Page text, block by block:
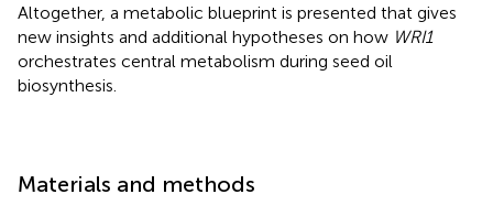
Altogether, a metabolic blueprint is presented that gives
new insights and additional hypotheses on how WRI1
orchestrates central metabolism during seed oil
biosynthesis.
Materials and methods